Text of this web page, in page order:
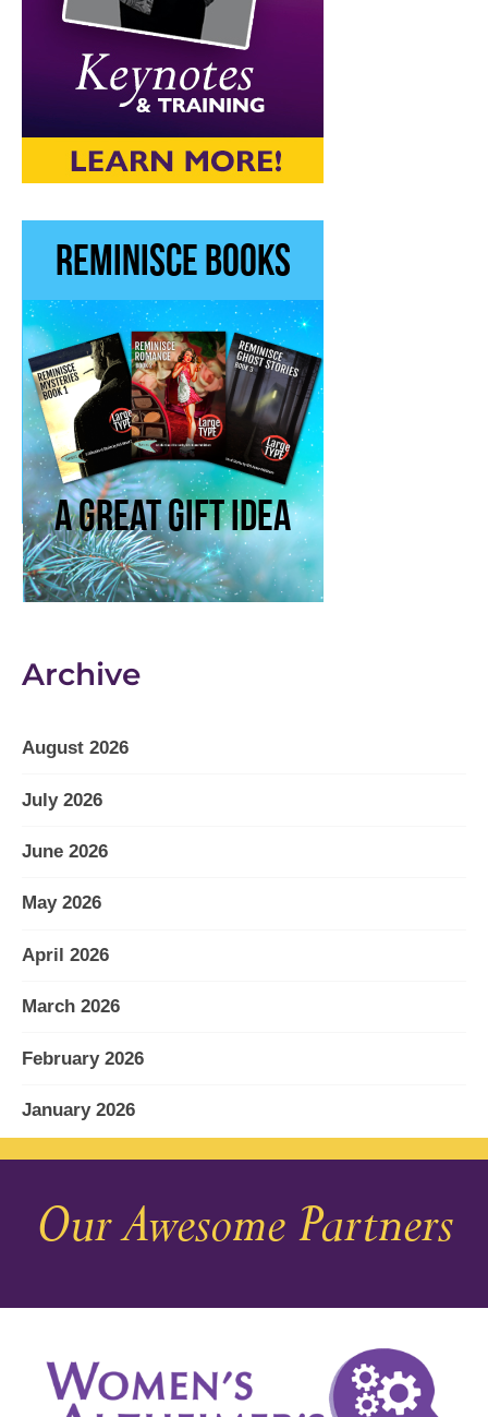
Archive
August 2026
July 2026
June 2026
May 2026
April 2026
March 2026
February 2026
January 2026
December 2025
November 2025
August 2025
Our Awesome Partners